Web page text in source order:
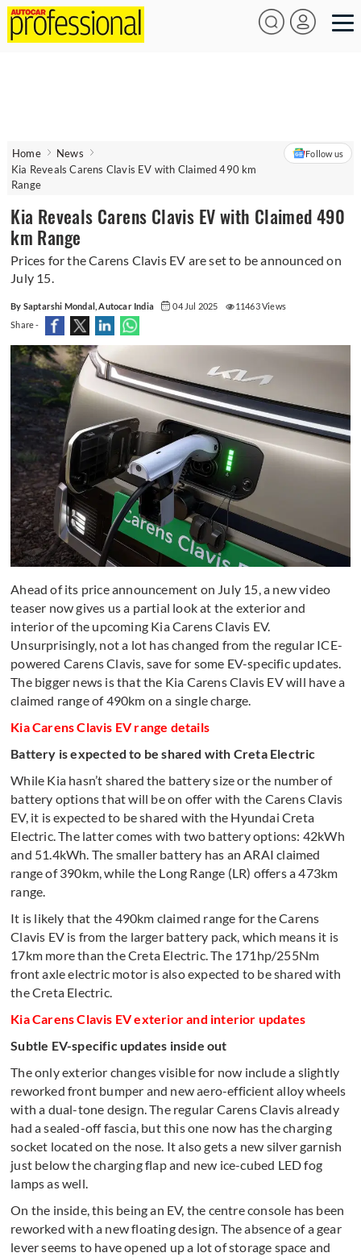
Home
News
Kia Reveals Carens Clavis EV with Claimed 490 km
Range
Follow us
Kia Reveals Carens Clavis EV with Claimed 490
km Range
Prices for the Carens Clavis EV are set to be announced on
July 15.
By Saptarshi Mondal, Autocar India 04 Jul 2025
11463 Views
Share -
Ahead of its price announcement on July 15, a new video
teaser now gives us a partial look at the exterior and
interior of the upcoming Kia Carens Clavis EV.
Unsurprisingly, not a lot has changed from the regular ICE-
powered Carens Clavis, save for some EV-specific updates.
The bigger news is that the Kia Carens Clavis EV will have a
claimed range of 490km on a single charge.
Kia Carens Clavis EV range details
Battery is expected to be shared with Creta Electric
While Kia hasn’t shared the battery size or the number of
battery options that will be on offer with the Carens Clavis
EV, it is expected to be shared with the Hyundai Creta
Electric. The latter comes with two battery options: 42kWh
and 51.4kWh. The smaller battery has an ARAI claimed
range of 390km, while the Long Range (LR) offers a 473km
range.
It is likely that the 490km claimed range for the Carens
Clavis EV is from the larger battery pack, which means it is
17km more than the Creta Electric. The 171hp/255Nm
front axle electric motor is also expected to be shared with
the Creta Electric.
Kia Carens Clavis EV exterior and interior updates
Subtle EV-specific updates inside out
The only exterior changes visible for now include a slightly
reworked front bumper and new aero-efficient alloy wheels
with a dual-tone design. The regular Carens Clavis already
had a sealed-off fascia, but this one now has the charging
socket located on the nose. It also gets a new silver garnish
just below the charging flap and new ice-cubed LED fog
lamps as well.
On the inside, this being an EV, the centre console has been
reworked with a new floating design. The absence of a gear
lever seems to have opened up a lot of storage space and